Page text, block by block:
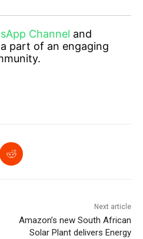
Channel and
part of an engaging
Next article
Amazon’s new South African
Solar Plant delivers Energy